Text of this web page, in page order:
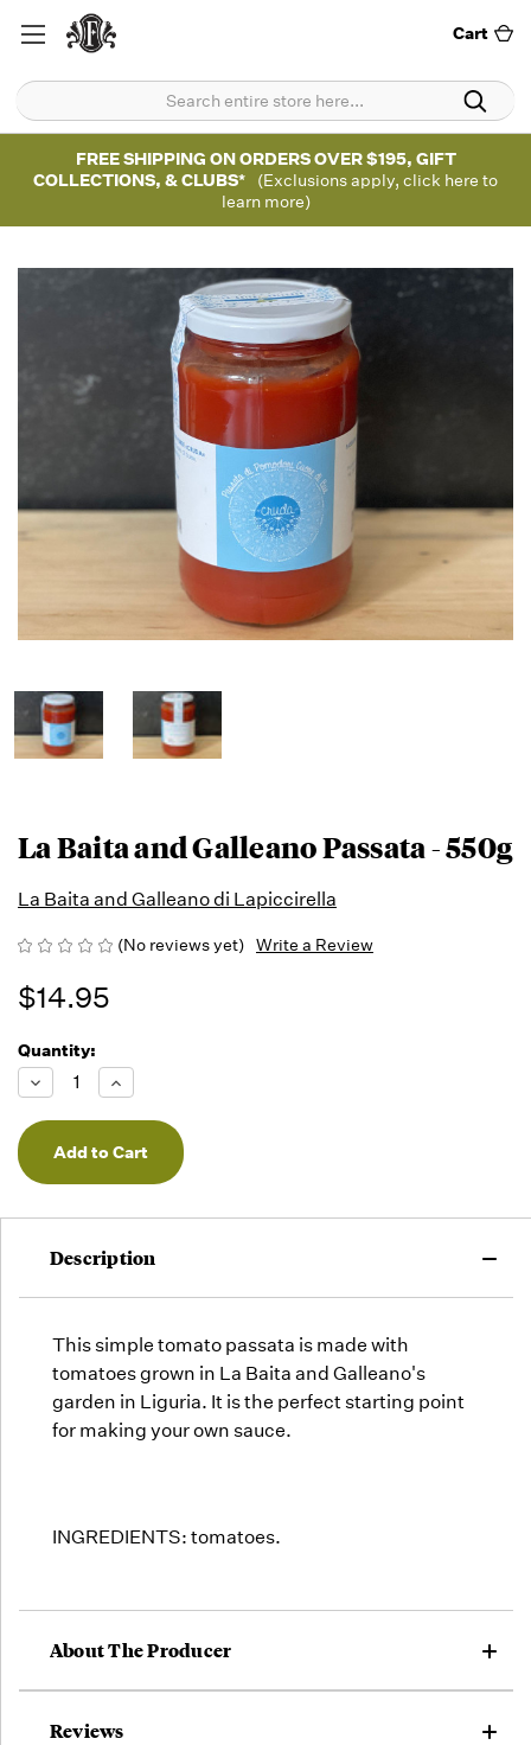
Cart
FREE SHIPPING ON ORDERS OVER $195, GIFT
COLLECTIONS, & CLUBS*
(Exclusions apply, click here to
learn more)
La Baita and Galleano Passata - 550g
La Baita and Galleano di Lapiccirella
(No reviews yet) Write a Review
$14.95
Running
Low -
we will
fill
orders
as they
but we
may run
Quantity:
Decrease
Quantity
of
undefined
Increase
Quantity
of
undefined
Description
This simple tomato passata is made with
tomatoes grown in La Baita and Galleano's
garden in Liguria. It is the perfect starting point
for making your own sauce.
INGREDIENTS: tomatoes.
About The Producer
Reviews